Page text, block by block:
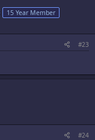
15 Year Member
#23
#24